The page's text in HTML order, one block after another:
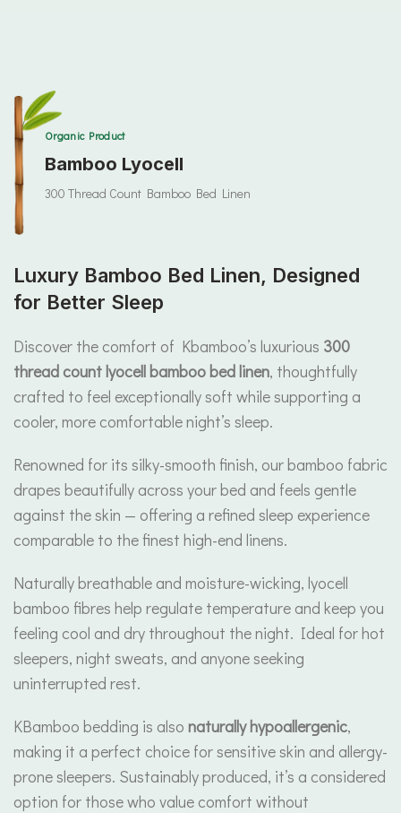
Organic Product
Bamboo Lyocell
300 Thread Count Bamboo Bed Linen
Luxury Bamboo Bed Linen, Designed
for Better Sleep
Discover the comfort of Kbamboo’s luxurious 300
thread count lyocell bamboo bed linen, thoughtfully
crafted to feel exceptionally soft while supporting a
cooler, more comfortable night’s sleep.
Renowned for its silky-smooth finish, our bamboo fabric
drapes beautifully across your bed and feels gentle
against the skin — offering a refined sleep experience
comparable to the finest high-end linens.
Naturally breathable and moisture-wicking, lyocell
bamboo fibres help regulate temperature and keep you
feeling cool and dry throughout the night. Ideal for hot
sleepers, night sweats, and anyone seeking
uninterrupted rest.
KBamboo bedding is also naturally hypoallergenic,
making it a perfect choice for sensitive skin and allergy-
prone sleepers. Sustainably produced, it’s a considered
option for those who value comfort without